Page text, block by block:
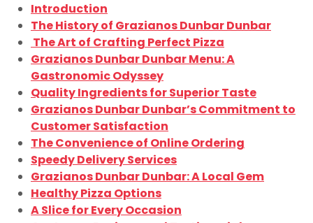
Introduction
The History of Grazianos Dunbar Dunbar
The Art of Crafting Perfect Pizza
Grazianos Dunbar Dunbar Menu: A
Gastronomic Odyssey
Quality Ingredients for Superior Taste
Grazianos Dunbar Dunbar’s Commitment to
Customer Satisfaction
The Convenience of Online Ordering
Speedy Delivery Services
Grazianos Dunbar Dunbar: A Local Gem
Healthy Pizza Options
A Slice for Every Occasion